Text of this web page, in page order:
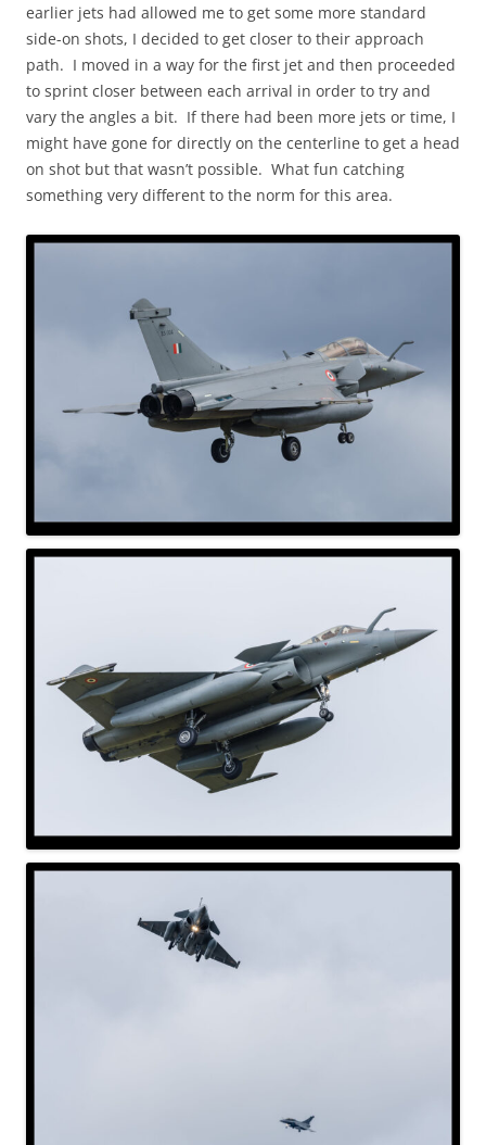
earlier jets had allowed me to get some more standard
side-on shots, I decided to get closer to their approach
path. I moved in a way for the first jet and then proceeded
to sprint closer between each arrival in order to try and
vary the angles a bit. If there had been more jets or time, I
might have gone for directly on the centerline to get a head
on shot but that wasn’t possible. What fun catching
something very different to the norm for this area.